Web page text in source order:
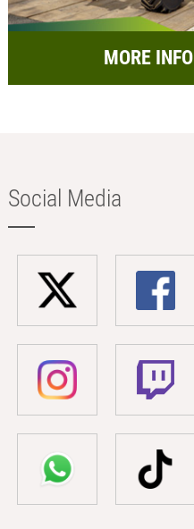
MORE INFO
Social Media